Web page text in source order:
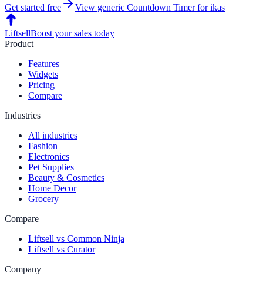
Get started free View generic Countdown Timerforikas
LiftsellBoost your sales today
Product
Features
Widgets
Pricing
Compare
Industries
All industries
Fashion
Electronics
Pet Supplies
Beauty & Cosmetics
Home Decor
Grocery
Compare
Liftsell vs Common Ninja
Liftsell vs Curator
Company